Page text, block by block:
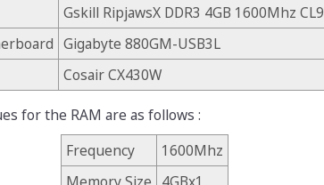
Gskill RipjawsX DDR3 4GB 1600Mhz CL9
Gigabyte 880GM-USB3L
Cosair CX430W
for the RAM are as follows :
Frequency
1600Mhz